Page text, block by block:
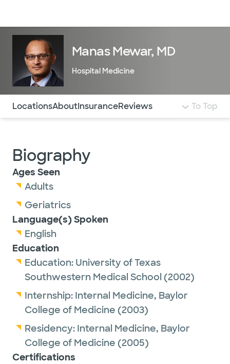
Manas Mewar, MD
Hospital Medicine
Use this navigation to quickly jump to different
LocationsAboutInsuranceReviews To Top
Biography
Ages Seen
Adults
Geriatrics
Language(s) Spoken
English
Education
Education: University of Texas
Southwestern Medical School (2002)
Internship: Internal Medicine, Baylor
College of Medicine (2003)
Residency: Internal Medicine, Baylor
College of Medicine (2005)
Certifications